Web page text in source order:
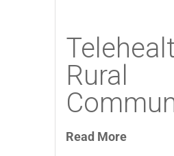
Rural
Read More